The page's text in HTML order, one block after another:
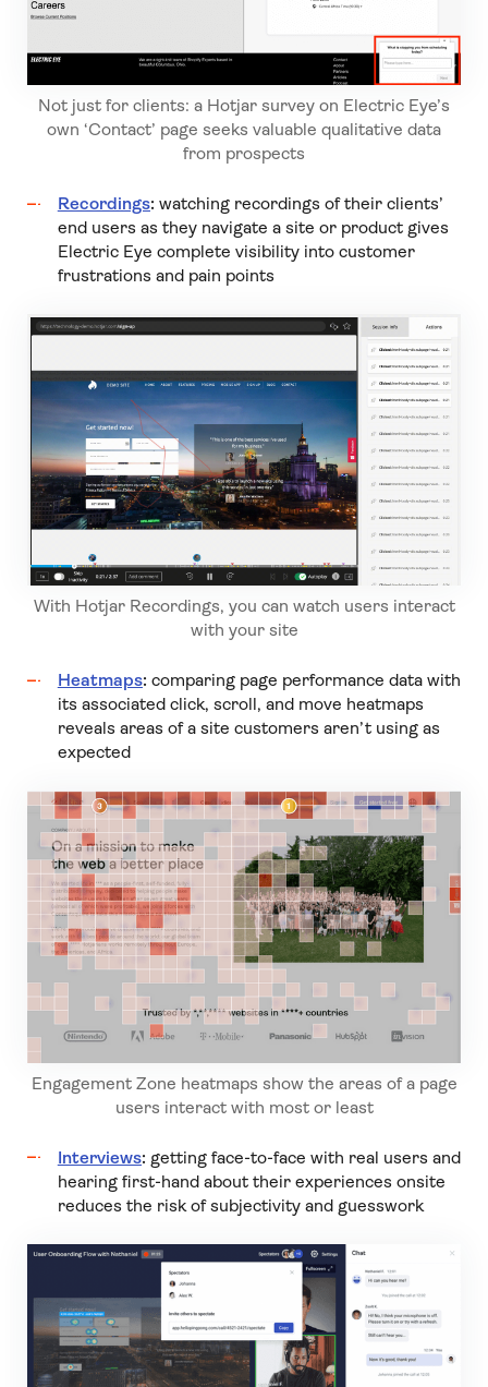
Not just for clients: a Hotjar survey on Electric Eye’s
own ‘Contact’ page seeks valuable qualitative data
from prospects
Recordings: watching recordings of their clients’
end users as they navigate a site or product gives
Electric Eye complete visibility into customer
frustrations and pain points
With Hotjar Recordings, you can watch users interact
with your site
Heatmaps: comparing page performance data with
its associated click, scroll, and move heatmaps
reveals areas of a site customers aren’t using as
expected
Engagement Zone heatmaps show the areas of a page
users interact with most or least
Interviews: getting face-to-face with real users and
hearing first-hand about their experiences onsite
reduces the risk of subjectivity and guesswork